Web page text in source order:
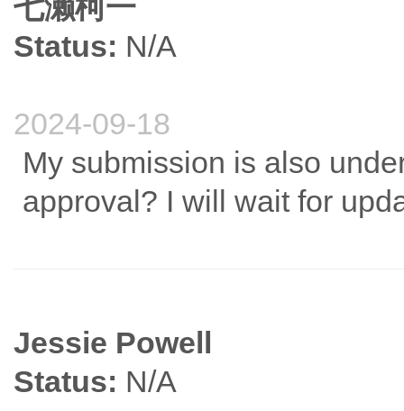
七濑柯一
Status: N/A
2024-09-18
My submission is also
approval? I will wait for
Jessie Powell
Status: N/A